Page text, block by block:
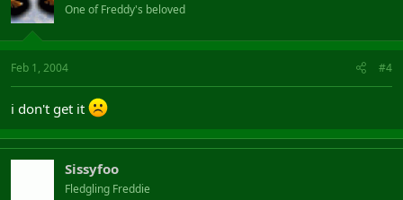
One of Freddy's beloved
Feb 1, 2004 #4
i don't get it
Sissyfoo
Fledgling Freddie